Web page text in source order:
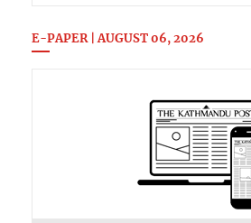
E-PAPER | AUGUST 06, 2026